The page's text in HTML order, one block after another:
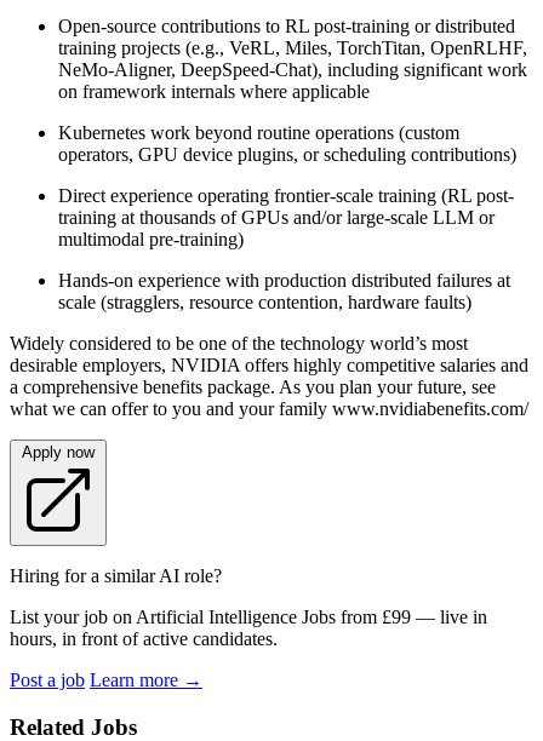
Open-source contributions to RL post-training or distributed
training projects (e.g., VeRL, Miles, TorchTitan, OpenRLHF,
NeMo-Aligner, DeepSpeed-Chat), including significant work
on framework internals where applicable
Kubernetes work beyond routine operations (custom
operators, GPU device plugins, or scheduling contributions)
Direct experience operating frontier-scale training (RL post-
training at thousands of GPUs and/or large-scale LLM or
multimodal pre-training)
Hands-on experience with production distributed failures at
scale (stragglers, resource contention, hardware faults)
Widely considered to be one of the technology world’s most
desirable employers, NVIDIA offers highly competitive salaries and
a comprehensive benefits package. As you plan your future, see
what we can offer to you and your family www.nvidiabenefits.com/
Apply now
Hiring for a similar AI role?
List your job on Artificial Intelligence Jobs from £99 — live in
hours, in front of active candidates.
Post a job Learn more →
Related Jobs